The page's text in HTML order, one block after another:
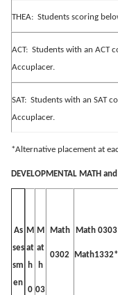
THEA: Students scoring
ACT: Students with an ACT
Accuplacer.
SAT: Students with an SAT
Accuplacer.
*Alternative placement at
DEVELOPMENTAL MATH
As
ses
sm
en
M
at
h
0
M
at
h
03
Math
0302
Math 0303
Math1332*